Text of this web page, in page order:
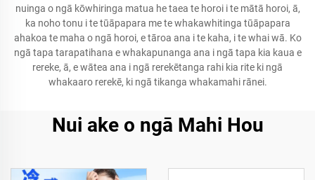
nuinga o ngā kōwhiringa matua he taea te horoi i te mātā horoi, ā,
ka noho tonu i te tūāpapara me te whakawhitinga tūāpapara
ahakoa te maha o ngā horoi, e tāroa ana i te kaha, i te whai wā. Ko
ngā tapa tarapatihana e whakapunanga ana i ngā tapa kia kaua e
rereke, ā, e wātea ana i ngā rerekētanga rahi kia rite ki ngā
whakaaro rerekē, ki ngā tikanga whakamahi rānei.
Nui ake o ngā Mahi Hou